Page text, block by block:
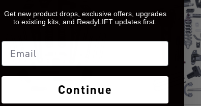
Get new product drops, exclusive offers, upgrades
to existing kits, and ReadyLIFT updates first.
Email
Continue